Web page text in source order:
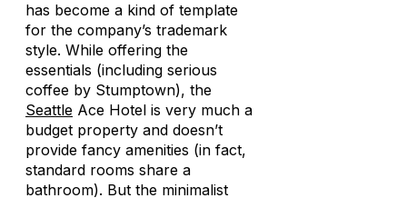
has become a kind of template
for the company’s trademark
style. While offering the
essentials (including serious
coffee by Stumptown), the
Seattle Ace Hotel is very much a
budget property and doesn’t
provide fancy amenities (in fact,
standard rooms share a
bathroom). But the minimalist